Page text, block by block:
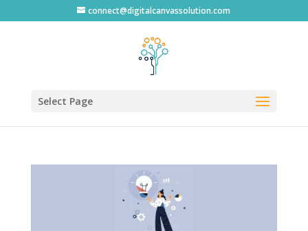
connect@digitalcanvassolution.com
Select Page